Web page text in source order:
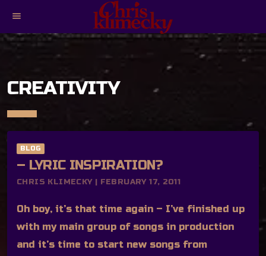
menu
CREATIVITY
BLOG
– LYRIC INSPIRATION?
CHRIS KLIMECKY | FEBRUARY 17, 2011
Oh boy, it’s that time again – I’ve finished up
with my main group of songs in production
and it’s time to start new songs from